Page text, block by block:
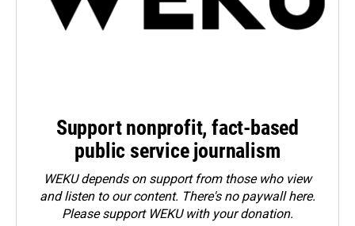
Support nonprofit, fact-based
public service journalism
WEKU depends on support from those who view
and listen to our content. There's no paywall here.
Pleasesupport WEKU with your donation.